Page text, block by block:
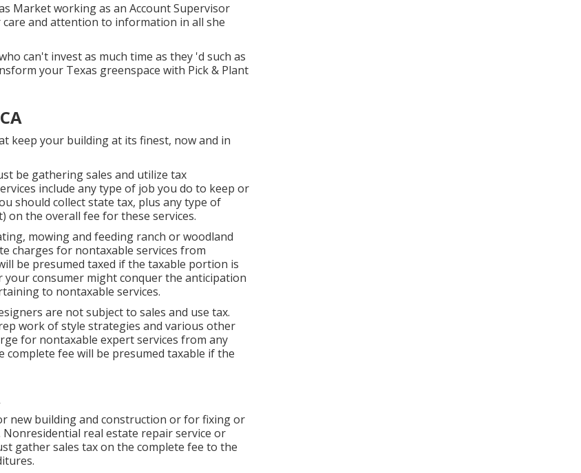
Market working as an Account Supervisor
and attention to information in all she
can't invest as much time as they 'd such as
your Texas greenspace with Pick & Plant
keep your building at its finest, now and in
be gathering sales and utilize tax
include any type of job you do to keep or
should collect state tax, plus any type of
on the overall fee for these services.
mowing and feeding ranch or woodland
charges for nontaxable services from
be presumed taxed if the taxable portion is
your consumer might conquer the anticipation
to nontaxable services.
are not subject to sales and use tax.
work of style strategies and various other
for nontaxable expert services from any
fee will be presumed taxable if the
new building and construction or for fixing or
real estate repair service or
gather sales tax on the complete fee to the